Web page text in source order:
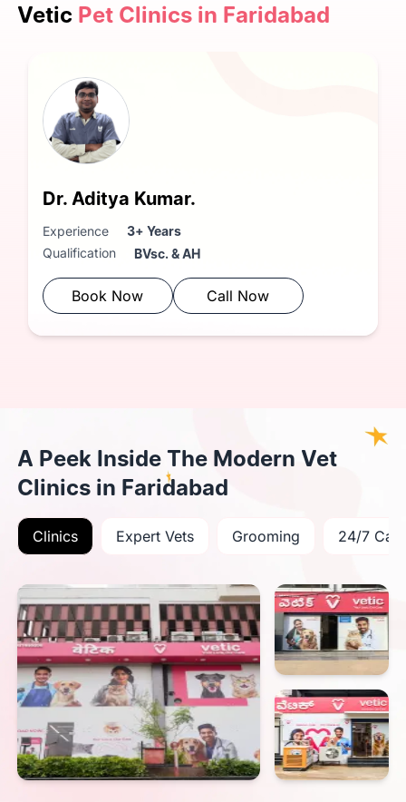
Vetic Pet Clinics in Faridabad
Dr. Aditya Kumar.
Experience
3+ Years
Qualification
BVsc. & AH
Book Now Call Now
A Peek Inside The Modern Vet
Clinics in Faridabad
Clinics Expert Vets Grooming 24/7 Care